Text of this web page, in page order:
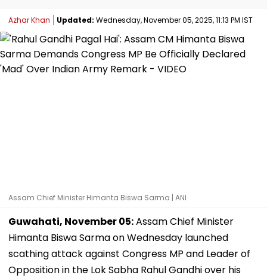
Azhar Khan Updated: Wednesday, November 05, 2025, 11:13 PM IST
Assam Chief Minister Himanta Biswa Sarma | ANI
Guwahati, November 05:Assam Chief Minister
Himanta Biswa Sarma on Wednesday launched
scathing attack against Congress MP and Leader of
Opposition in the Lok Sabha Rahul Gandhi over his